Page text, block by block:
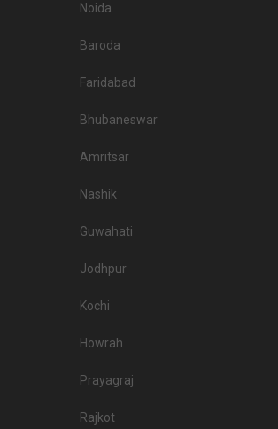
Noida
Baroda
Faridabad
Bhubaneswar
Amritsar
Nashik
Guwahati
Jodhpur
Kochi
Howrah
Prayagraj
Rajkot